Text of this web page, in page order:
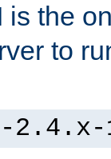
is the
to
2.4.x-